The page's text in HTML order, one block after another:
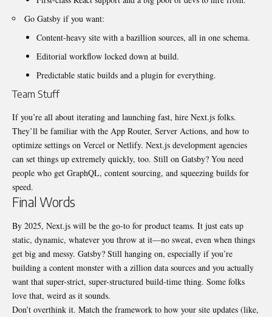
Go Gatsby if you want:
Content-heavy site with a bazillion sources, all in one schema.
Editorial workflow locked down at build.
Predictable static builds and a plugin for everything.
Team Stuff
If you’re all about iterating and launching fast, hire Next.js folks.
They’ll be familiar with the App Router, Server Actions, and how to
optimize settings on Vercel or Netlify. Next.js development agencies
can set things up extremely quickly, too. Still on Gatsby? You need
people who get GraphQL, content sourcing, and squeezing builds for
speed.
Final Words
By 2025, Next.js will be the go-to for product teams. It just eats up
static, dynamic, whatever you throw at it—no sweat, even when things
get big and messy. Gatsby? Still hanging on, especially if you’re
building a content monster with a zillion data sources and you actually
want that super-strict, super-structured build-time thing. Some folks
love that, weird as it sounds.
Don’t overthink it. Match the framework to how your site updates (like,